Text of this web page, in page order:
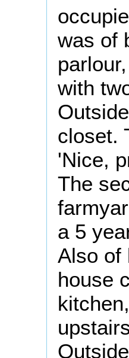
was of
with
closet.
'Nice,
The
a 5
Also of
house